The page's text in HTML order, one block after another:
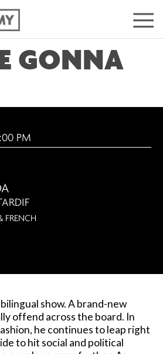
GONNA
PM
FRENCH
show. A brand-new
offend across the board. In
he continues to leap right
to hit social and political